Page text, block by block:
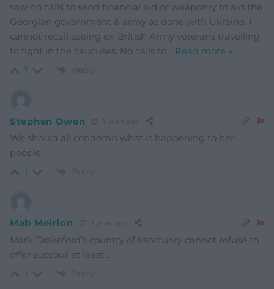
saw no calls to send financial aid or weaponry to aid the
Georgian government & army as done with Ukraine. I
cannot recall seeing ex-British Army veterans travelling
to fight in the caucuses. No calls to… Read more »
1 Reply
Stephen Owen
We should all condemn what is happening to her
people
1 Reply
Mab Meirion
Mark Drakeford’s country of sanctuary cannot refuse to
offer succour at least…
1 Reply